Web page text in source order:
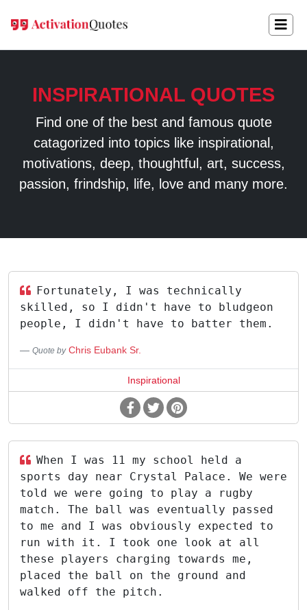
INSPIRATIONAL QUOTES
Find one of the best and famous quote
catagorized into topics like inspirational,
motivations, deep, thoughtful, art, success,
passion, frindship, life, love and many more.
Fortunately, I was technically
skilled, so I didn't have to bludgeon
people, I didn't have to batter them.
Quote by Chris Eubank Sr.
Inspirational
When I was 11 my school held a
sports day near Crystal Palace. We were
told we were going to play a rugby
match. The ball was eventually passed
to me and I was obviously expected to
run with it. I took one look at all
these players charging towards me,
placed the ball on the ground and
walked off the pitch.